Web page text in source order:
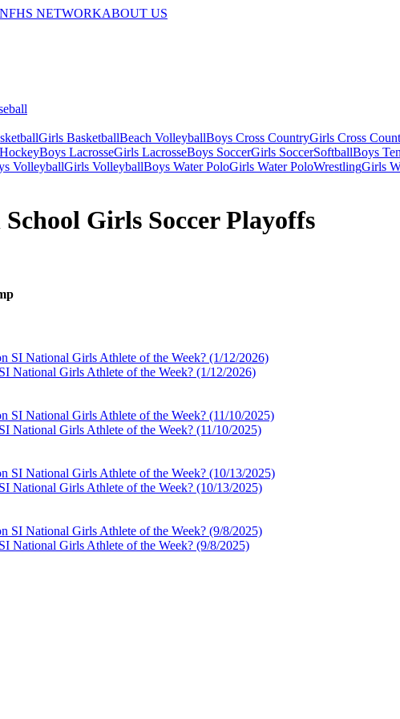
NFHS NETWORKABOUT US
Girls BasketballBeach VolleyballBoys Cross CountryGirls Cross
Boys LacrosseGirls LacrosseBoys SoccerGirls SoccerSoftballBoys
VolleyballGirls VolleyballBoys Water PoloGirls Water PoloWrestlingGirls
Girls Soccer Playoffs
National Girls Athlete of the Week? (1/12/2026)
National Girls Athlete of the Week? (11/10/2025)
National Girls Athlete of the Week? (10/13/2025)
National Girls Athlete of the Week? (9/8/2025)